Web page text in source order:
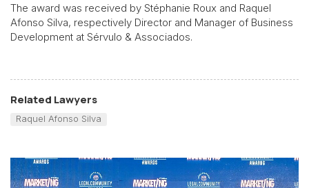
The award was received by Stéphanie Roux and Raquel
Afonso Silva, respectively Director and Manager of Business
Development at Sérvulo & Associados.
Related Lawyers
Raquel Afonso Silva